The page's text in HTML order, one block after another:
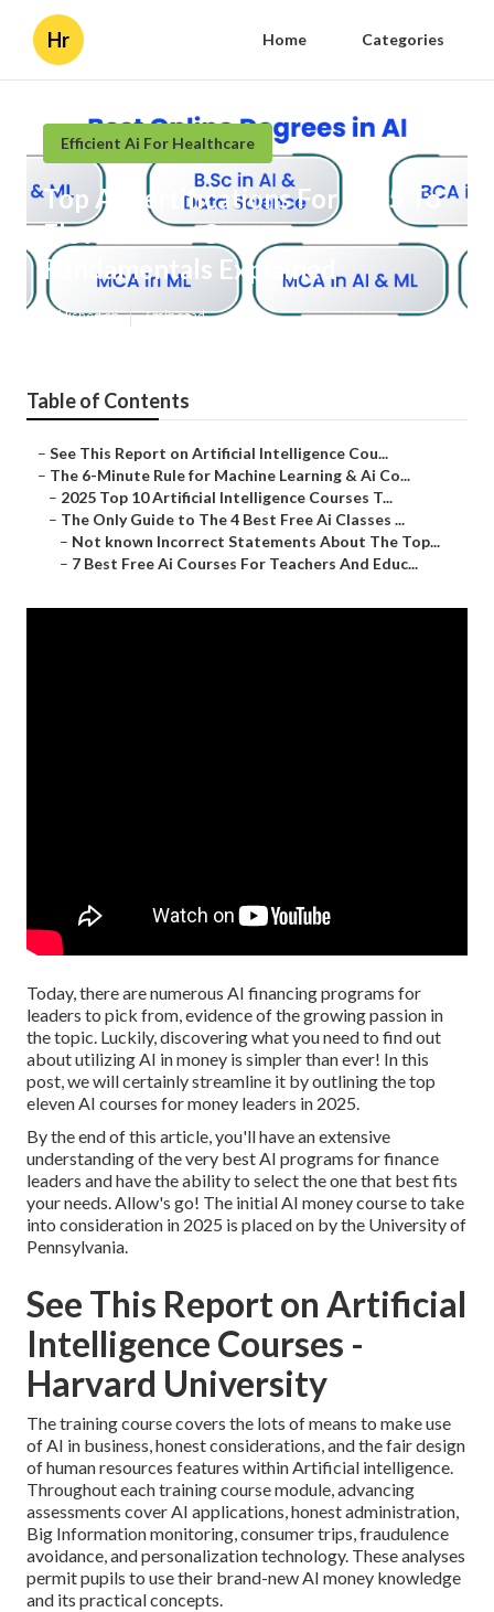
Hr Home Categories
Efficient Ai For Healthcare
Top Ai Certifications For 2025 To
Elevate Your Career
Fundamentals Explained
Published en 7 min read
Table of Contents
– See This Report on Artificial Intelligence Cou...
– The 6-Minute Rule for Machine Learning & Ai Co...
– 2025 Top 10 Artificial Intelligence Courses T...
– The Only Guide to The 4 Best Free Ai Classes ...
– Not known Incorrect Statements About The Top...
– 7 Best Free Ai Courses For Teachers And Educ...
Today, there are numerous AI financing programs for
leaders to pick from, evidence of the growing passion in
the topic. Luckily, discovering what you need to find out
about utilizing AI in money is simpler than ever! In this
post, we will certainly streamline it by outlining the top
eleven AI courses for money leaders in 2025.
By the end of this article, you'll have an extensive
understanding of the very best AI programs for finance
leaders and have the ability to select the one that best fits
your needs. Allow's go! The initial AI money course to take
into consideration in 2025 is placed on by the University of
Pennsylvania.
See This Report on Artificial
Intelligence Courses -
Harvard University
The training course covers the lots of means to make use
of AI in business, honest considerations, and the fair design
of human resources features within Artificial intelligence.
Throughout each training course module, advancing
assessments cover AI applications, honest administration,
Big Information monitoring, consumer trips, fraudulence
avoidance, and personalization technology. These analyses
permit pupils to use their brand-new AI money knowledge
and its practical concepts.